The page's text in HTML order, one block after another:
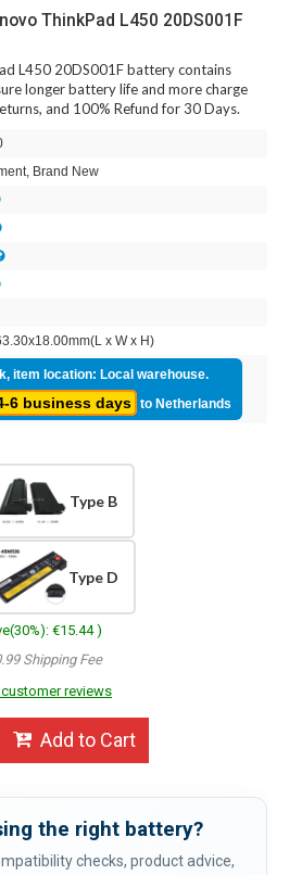
ThinkPad L450 20DS001F
L450 20DS001F battery contains
longer battery life and more charge
and 100% Refund for 30 Days.
Brand New
x W x H)
item location: Local warehouse.
6 business days to Netherlands
Type B
Type D
€15.44 )
Shipping Fee
customer reviews
Add to Cart
the right battery?
checks, product advice,